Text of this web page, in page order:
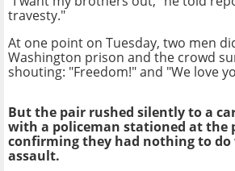
travesty."
At one point on Tuesday, two men
Washington prison and the crowd
shouting: "Freedom!" and "We love
But the pair rushed silently to a
with a policeman stationed at the
confirming they had nothing to
assault.